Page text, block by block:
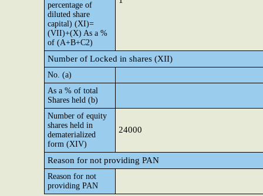
percentage of
diluted share
capital) (XI)=
(VII)+(X) As a %
of (A+B+C2)
Number of Locked in shares (XII)
No. (a)
As a % of total
Shares held (b)
Number of equity
shares held in
dematerialized
form (XIV)
24000
Reason for not providing PAN
Reason for not
providing PAN